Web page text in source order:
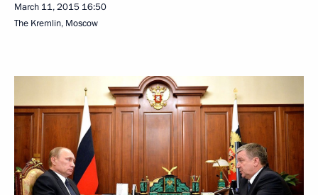
March 11, 2015 16:50
The Kremlin, Moscow